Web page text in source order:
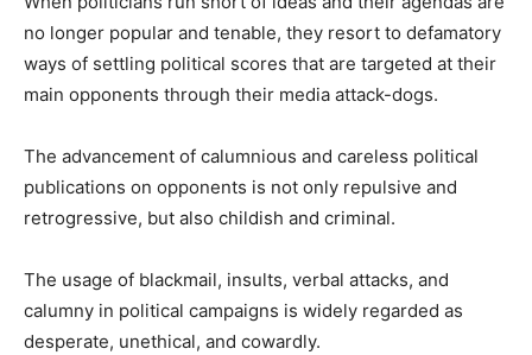
no longer popular and tenable, they resort to defamatory
ways of settling political scores that are targeted at their
main opponents through their media attack-dogs.
The advancement of calumnious and careless political
publications on opponents is not only repulsive and
retrogressive, but also childish and criminal.
The usage of blackmail, insults, verbal attacks, and
calumny in political campaigns is widely regarded as
desperate, unethical, and cowardly.